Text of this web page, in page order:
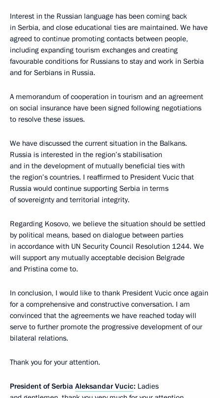
Interest in the Russian language has been coming back
in Serbia, and close educational ties are maintained. We have
agreed to continue promoting contacts between people,
including expanding tourism exchanges and creating
favourable conditions for Russians to stay and work in Serbia
and for Serbians in Russia.
A memorandum of cooperation in tourism and an agreement
on social insurance have been signed following negotiations
to resolve these issues.
We have discussed the current situation in the Balkans.
Russia is interested in the region’s stabilisation
and in the development of mutually beneficial ties with
the region’s countries. I reaffirmed to President Vucic that
Russia would continue supporting Serbia in terms
of sovereignty and territorial integrity.
Regarding Kosovo, we believe the situation should be settled
by political means, based on dialogue between parties
in accordance with UN Security Council Resolution 1244. We
will support any mutually acceptable decision Belgrade
and Pristina come to.
In conclusion, I would like to thank President Vucic once again
for a comprehensive and constructive conversation. I am
convinced that the agreements we have reached today will
serve to further promote the progressive development of our
bilateral relations.
Thank you for your attention.
President of Serbia Aleksandar Vucic: Ladies